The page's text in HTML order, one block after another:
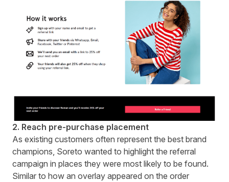
2. Reach pre-purchase placement
As existing customers often represent the best brand
champions, Soreto wanted to highlight the referral
campaign in places they were most likely to be found.
Similar to how an overlay appeared on the order